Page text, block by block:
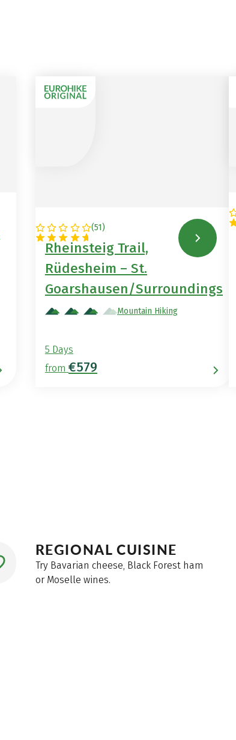
(51)
GERMANY
Rheinsteig Trail,
Rüdesheim – St.
Goarshausen/Surroundings
Mountain Hiking
5 Days
from €579
REGIONAL CUISINE
Try Bavarian cheese, Black Forest ham
or Moselle wines.